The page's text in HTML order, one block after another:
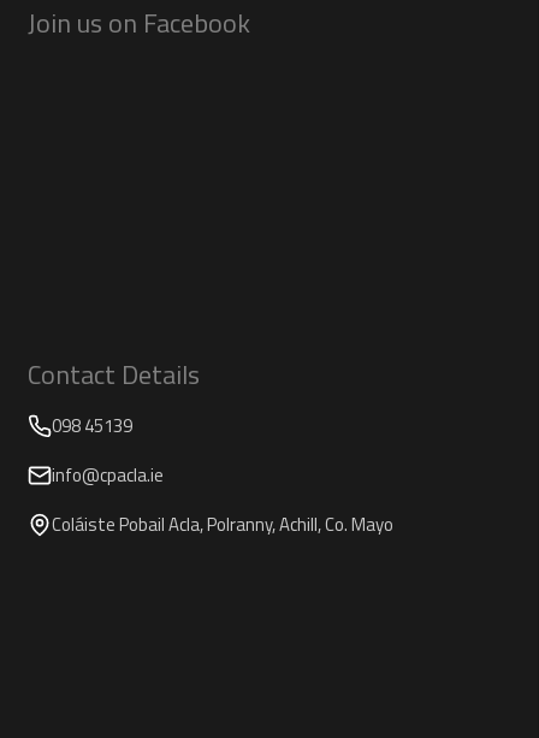
Join us on Facebook
Contact Details
098 45139
info@cpacla.ie
Coláiste Pobail Acla, Polranny, Achill, Co. Mayo